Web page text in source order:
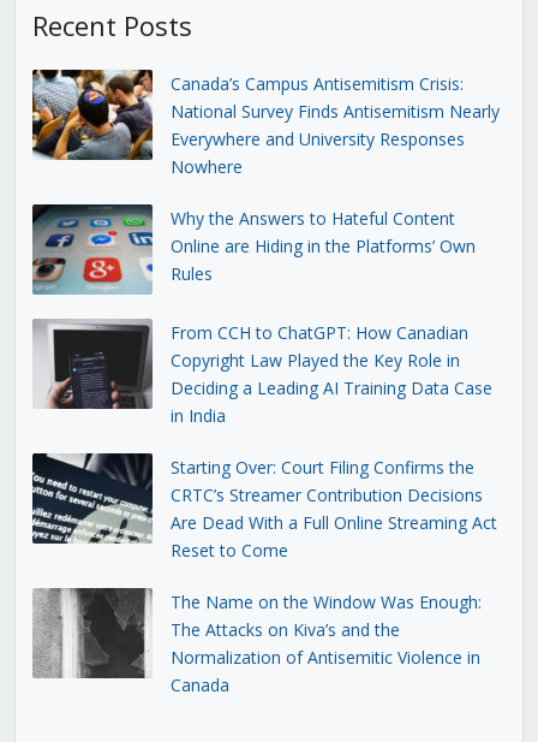
Recent Posts
Canada’s Campus Antisemitism Crisis:
National Survey Finds Antisemitism Nearly
Everywhere and University Responses
Nowhere
Why the Answers to Hateful Content
Online are Hiding in the Platforms’ Own
Rules
From CCH to ChatGPT: How Canadian
Copyright Law Played the Key Role in
Deciding a Leading AI Training Data Case
in India
Starting Over: Court Filing Confirms the
CRTC’s Streamer Contribution Decisions
Are Dead With a Full Online Streaming Act
Reset to Come
The Name on the Window Was Enough:
The Attacks on Kiva’s and the
Normalization of Antisemitic Violence in
Canada